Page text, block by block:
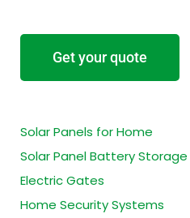
Get your quote
Solar Panels for Home
Solar Panel Battery Storage
Electric Gates
Home Security Systems